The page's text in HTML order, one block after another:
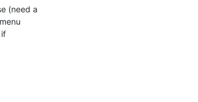
(need a